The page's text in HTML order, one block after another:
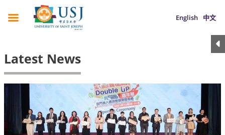
English 中文
Latest News